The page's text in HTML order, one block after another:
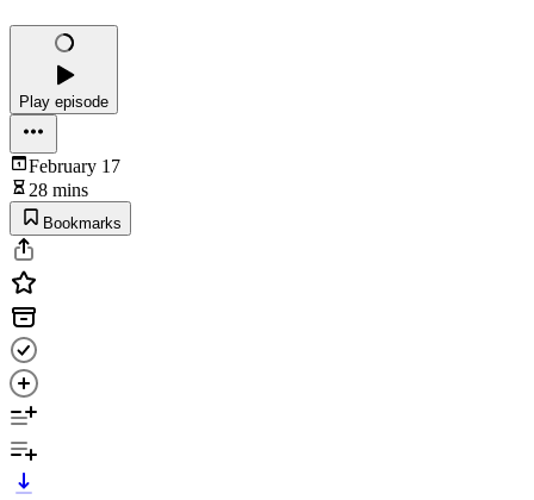
Play episode
February 17
28 mins
Bookmarks